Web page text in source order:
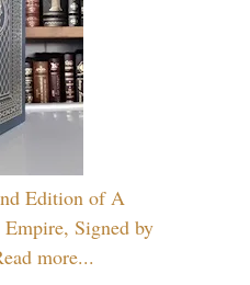
Edition of A
Signed by
more...